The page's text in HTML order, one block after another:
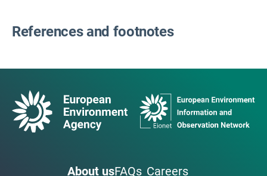
References and footnotes
About usFAQs Careers